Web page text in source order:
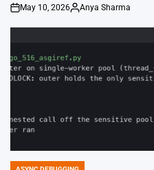
on
May 10, 2026
Posted
by
Anya Sharma